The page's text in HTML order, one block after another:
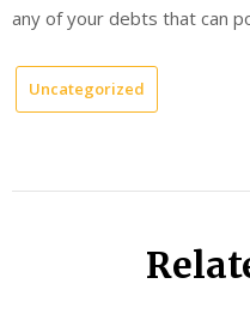
any of your debts that can
Uncategorized